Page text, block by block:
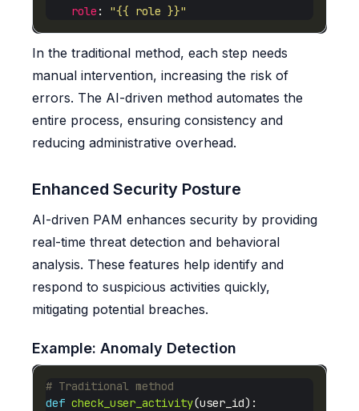
role : "{{ role }}"
In the traditional method, each step needs
manual intervention, increasing the risk of
errors. The AI-driven method automates the
entire process, ensuring consistency and
reducing administrative overhead.
Enhanced Security Posture
AI-driven PAM enhances security by providing
real-time threat detection and behavioral
analysis. These features help identify and
respond to suspicious activities quickly,
mitigating potential breaches.
Example: Anomaly Detection
# Traditional method
def check_user_activity